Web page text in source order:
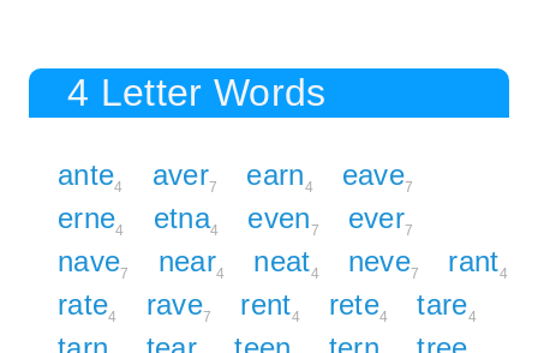
4 Letter Words
ante4 aver7 earn4 eave7
erne4 etna4 even7 ever7
nave7 near4 neat4 neve7 rant4
rate4 rave7 rent4 rete4 tare4